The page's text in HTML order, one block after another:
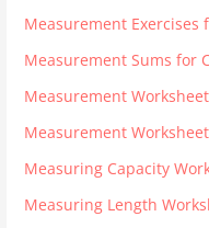
Measurement Exercises
Measurement Sums for
Measurement
Measurement
Measuring Capacity
Measuring Length